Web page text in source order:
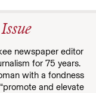
newspaper editor
for 75 years.
with a fondness
and elevate